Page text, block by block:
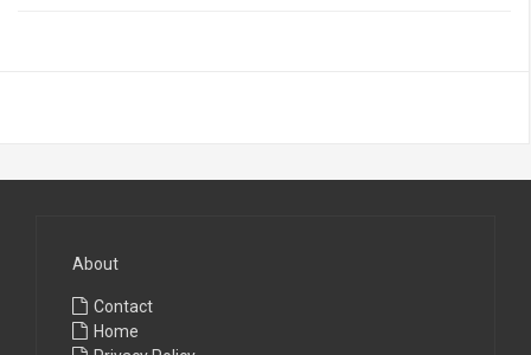
About
Contact
Home